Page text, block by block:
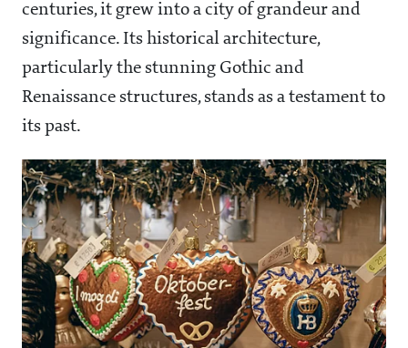
centuries, it grew into a city of grandeur and
significance. Its historical architecture,
particularly the stunning Gothic and
Renaissance structures, stands as a testament to
its past.